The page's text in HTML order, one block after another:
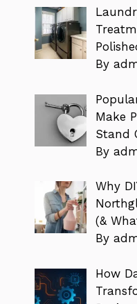
By
Make
Stand
By
Why
(&
By
How